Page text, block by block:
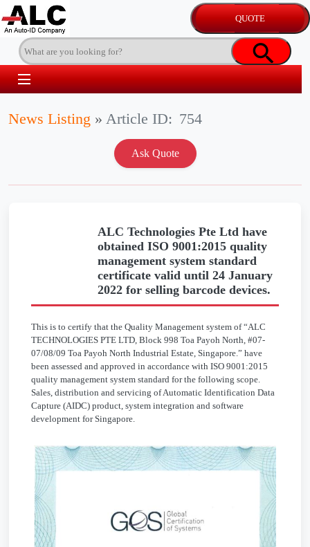
News Listing » Article ID: 754
ALC Technologies Pte Ltd have
obtained ISO 9001:2015 quality
management system standard
certificate valid until 24 January
2022 for selling barcode devices.
This is to certify that the Quality Management system of “ALC
TECHNOLOGIES PTE LTD, Block 998 Toa Payoh North, #07-
07/08/09 Toa Payoh North Industrial Estate, Singapore.” have
been assessed and approved in accordance with ISO 9001:2015
quality management system standard for the following scope.
Sales, distribution and servicing of Automatic Identification Data
Capture (AIDC) product, system integration and software
development for Singapore.